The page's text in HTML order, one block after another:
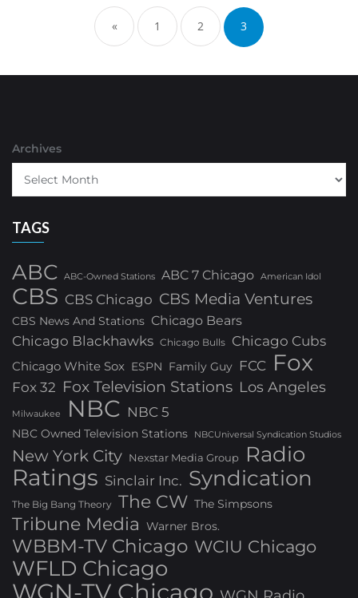
pagination
« 1 2 3
Archives
TAGS
ABC ABC-Owned Stations ABC 7 Chicago American Idol
CBS CBS Chicago CBS Media Ventures
CBS News And Stations Chicago Bears
Chicago Blackhawks Chicago Bulls Chicago Cubs
Chicago White Sox ESPN Family Guy FCC Fox
Fox 32 Fox Television Stations Los Angeles
Milwaukee NBC NBC 5
NBC Owned Television Stations NBCUniversal Syndication Studios
New York City Nexstar Media Group Radio
Ratings Sinclair Inc. Syndication
The Big Bang Theory The CW The Simpsons
Tribune Media Warner Bros.
WBBM-TV Chicago WCIU Chicago
WFLD Chicago
WGN-TV Chicago